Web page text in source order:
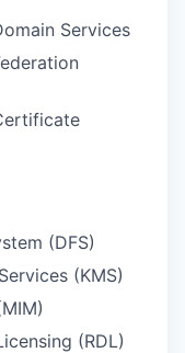
Services
(DFS)
(KMS)
(RDL)